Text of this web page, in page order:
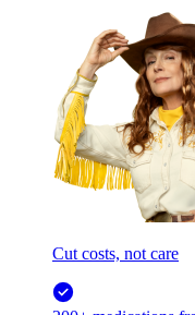
Cut costs, not care